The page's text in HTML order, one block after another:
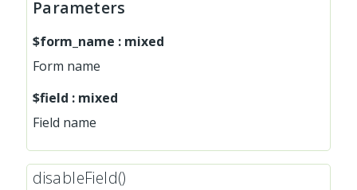
Parameters
$form_name : mixed
Form name
$field : mixed
Field name
disableField()